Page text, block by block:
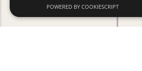
POWERED BY COOKIESCRIPT